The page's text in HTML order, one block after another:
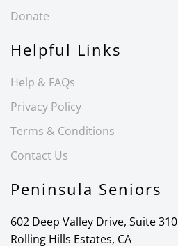
Donate
Helpful Links
Help & FAQs
Privacy Policy
Terms & Conditions
Contact Us
Peninsula Seniors
602 Deep Valley Drive, Suite 310
Rolling Hills Estates, CA